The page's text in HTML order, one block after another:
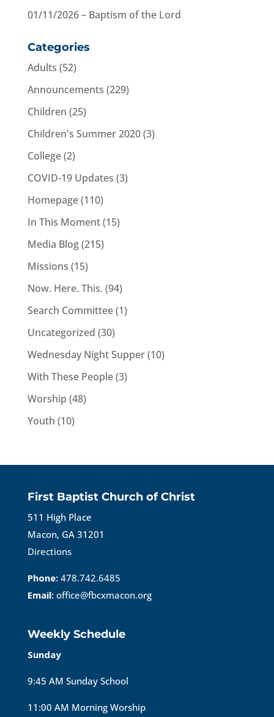
01/11/2026 – Baptism of the Lord
Categories
Adults (52)
Announcements (229)
Children (25)
Children's Summer 2020(3)
College(2)
COVID-19 Updates (3)
Homepage(110)
In This Moment(15)
Media Blog(215)
Missions (15)
Now. Here. This. (94)
Search Committee(1)
Uncategorized (30)
Wednesday Night Supper(10)
With These People(3)
Worship (48)
Youth (10)
First Baptist Church of Christ
511 High Place
Macon, GA 31201
Directions
Phone: 478.742.6485
Email: office@fbcxmacon.org
Weekly Schedule
Sunday
9:45 AM Sunday School
11:00 AM Morning Worship